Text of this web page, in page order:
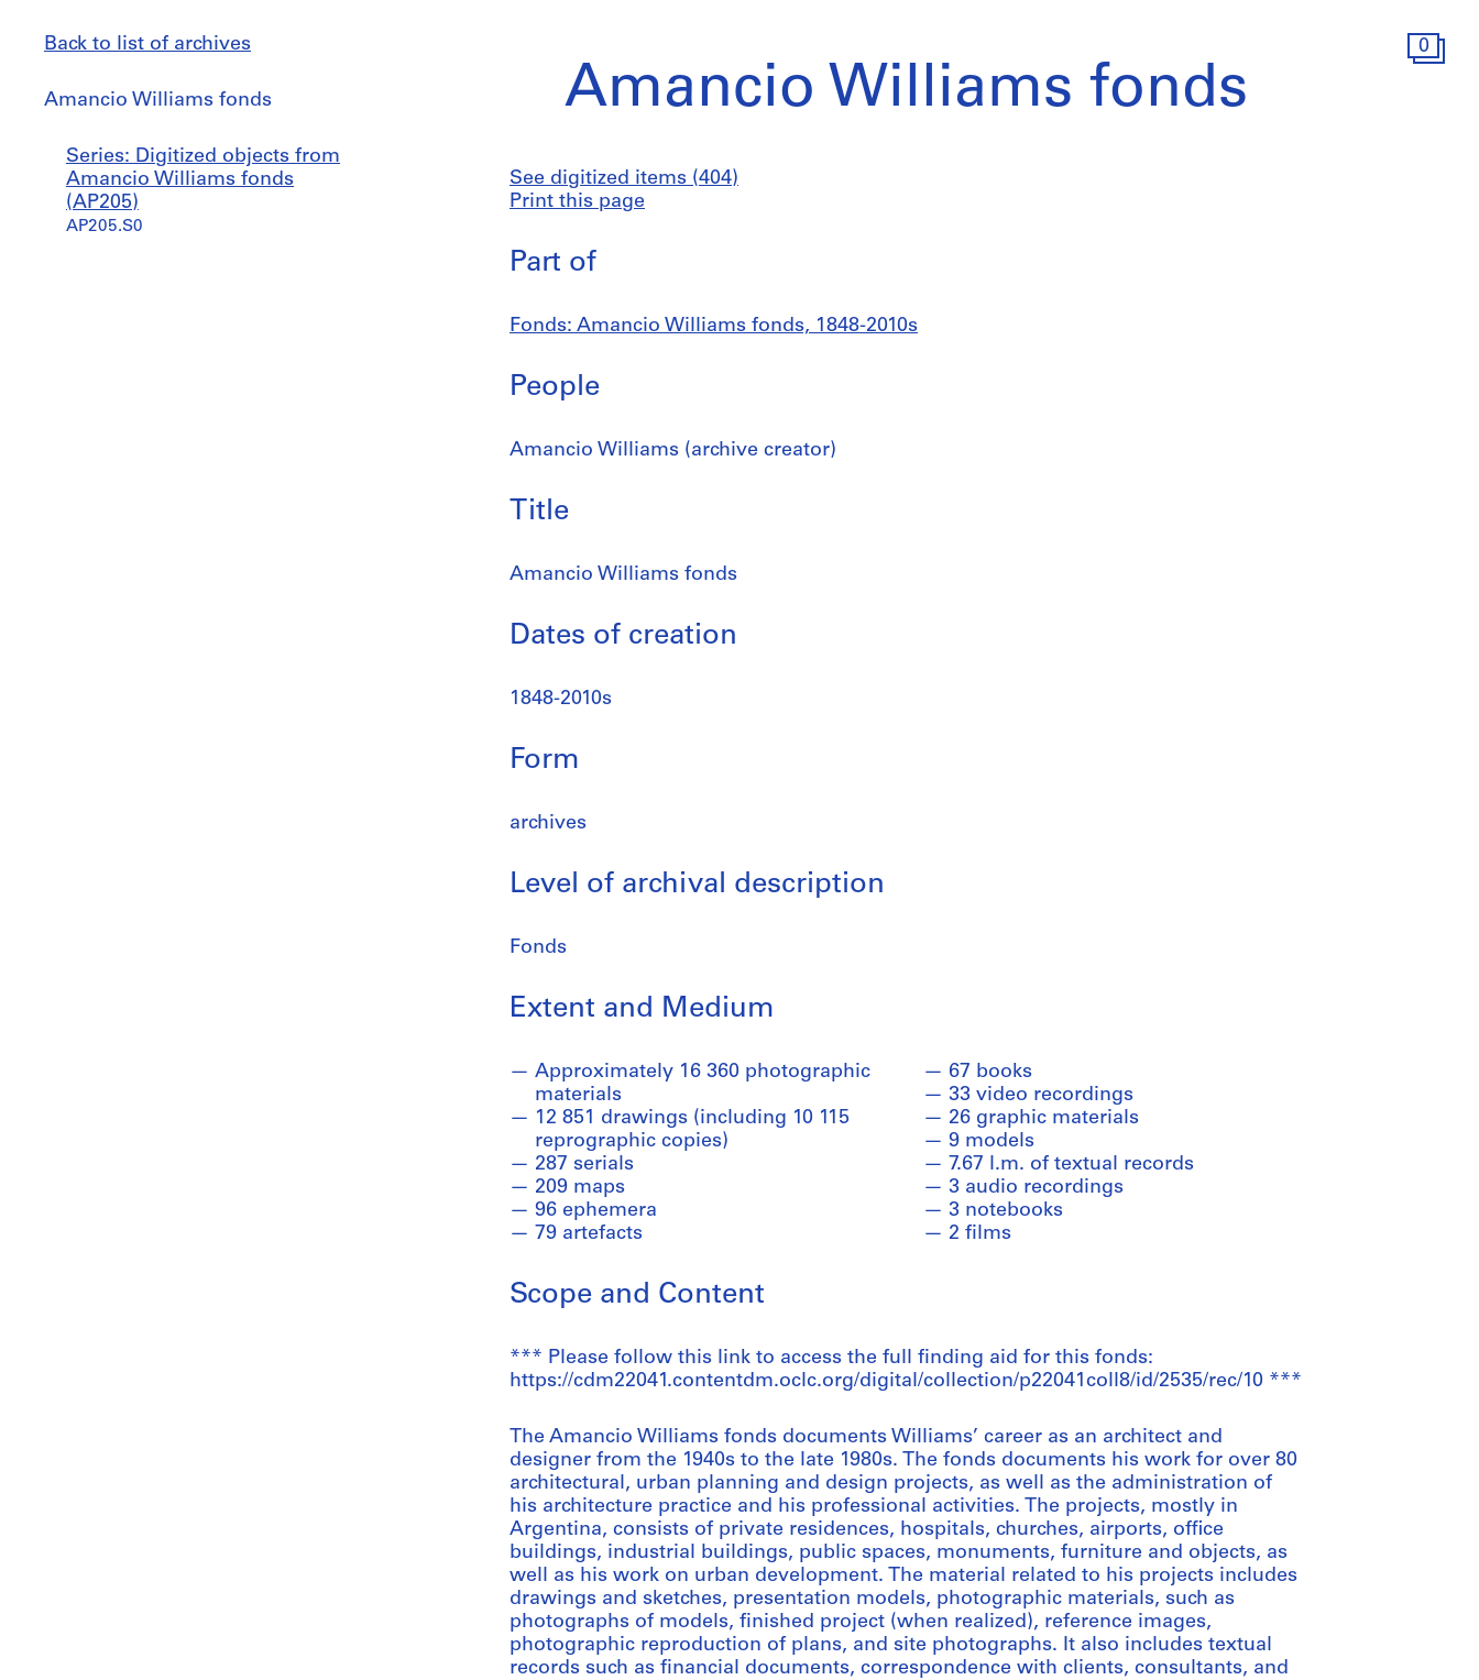
0
Back to list of archives
Amancio
fonds
Amancio Williams fonds
Jump
Series: Digitized objects from
Amancio Williams fonds
(AP205)
AP205.S0
Amancio Williams fonds
See digitized items (404)
Print this page
Part of
Fonds: Amancio Williams fonds, 1848-2010s
People
Amancio Williams (archive creator)
Title
Amancio Williams fonds
Dates of creation
1848-2010s
Form
archives
Level of archival description
Fonds
Extent and Medium
Approximately 16 360 photographic
materials
12 851 drawings (including 10 115
reprographic copies)
287 serials
209 maps
96 ephemera
79 artefacts
67 books
33 video recordings
26 graphic materials
9 models
7.67 l.m. of textual records
3 audio recordings
3 notebooks
2 films
Scope and Content
*** Please follow this link to access the full finding aid for this fonds:
https://cdm22041.contentdm.oclc.org/digital/collection/p22041coll8/id/2535/rec/10 ***
The Amancio Williams fonds documents Williams’ career as an architect and
designer from the 1940s to the late 1980s. The fonds documents his work for over 80
architectural, urban planning and design projects, as well as the administration of
his architecture practice and his professional activities. The projects, mostly in
Argentina, consists of private residences, hospitals, churches, airports, office
buildings, industrial buildings, public spaces, monuments, furniture and objects, as
well as his work on urban development. The material related to his projects includes
drawings and sketches, presentation models, photographic materials, such as
photographs of models, finished project (when realized), reference images,
photographic reproduction of plans, and site photographs. It also includes textual
records such as financial documents, correspondence with clients, consultants, and